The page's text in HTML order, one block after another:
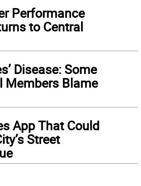
Performance
to Central
Disease: Some
Members Blame
App That Could
Street